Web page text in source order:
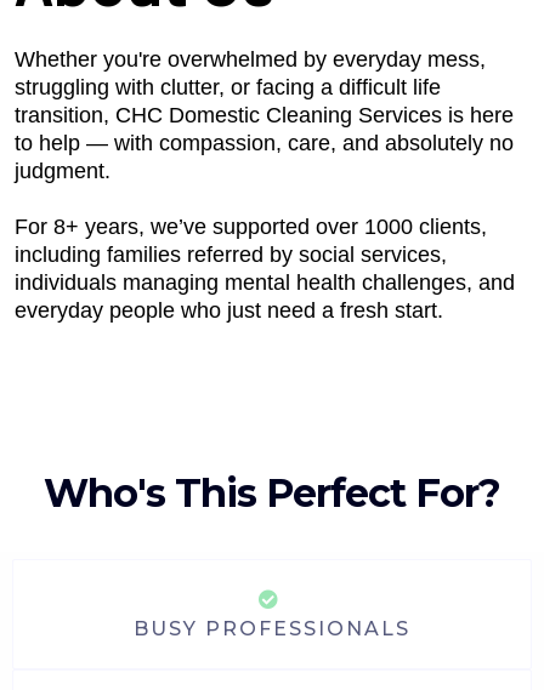
Whether you're overwhelmed by everyday mess,
struggling with clutter, or facing a difficult life
transition, CHC Domestic Cleaning Services is here
to help — with compassion, care, and absolutely no
judgment.
For 8+ years, we’ve supported over 1000 clients,
including families referred by social services,
individuals managing mental health challenges, and
everyday people who just need a fresh start.
Who's This Perfect For?
BUSY PROFESSIONALS